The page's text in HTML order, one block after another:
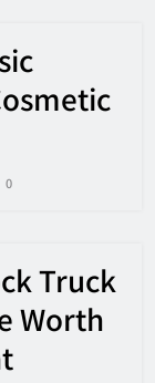
0
Truck
Worth